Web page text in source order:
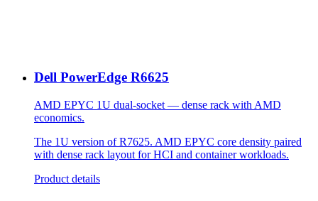
Dell PowerEdge R6625
AMD EPYC 1U dual-socket — dense rack with AMD
economics.
The 1U version of R7625. AMD EPYC core density paired
with dense rack layout for HCI and container workloads.
Product details